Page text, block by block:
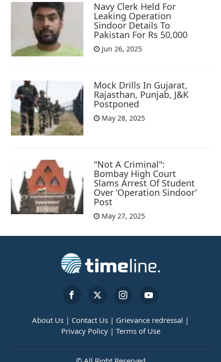
Navy Clerk Held For
Leaking Operation
Sindoor Details To
Pakistan For Rs 50,000
Jun 26, 2025
Mock Drills In Gujarat,
Rajasthan, Punjab, J&K
Postponed
May 28, 2025
"Not A Criminal":
Bombay High Court
Slams Arrest Of Student
Over ‘Operation Sindoor’
Post
May 27, 2025
About Us | Contact Us | Grievance redressal |
Privacy Policy | Terms of Use